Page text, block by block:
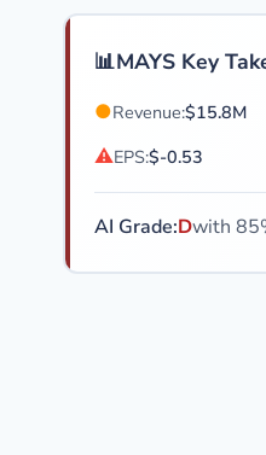
📊MAYS Key
●Revenue:$15.8M
⚠EPS:$-0.53
AI Grade:Dwith